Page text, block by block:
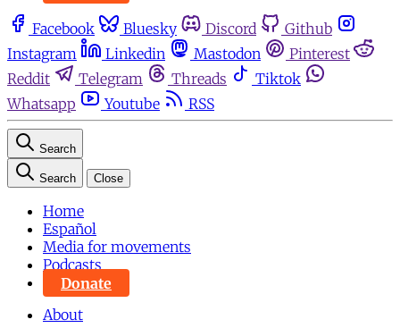
Facebook Bluesky Discord
Github
Instagram
Linkedin Mastodon
Pinterest
Reddit
Telegram Threads
Tiktok
Whatsapp
Youtube RSS
Search
Search Close
Home
Español
Media for movements
Podcasts
Donate
About